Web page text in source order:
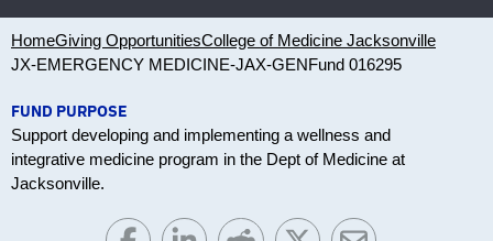
HomeGiving OpportunitiesCollege of Medicine Jacksonville
JX-EMERGENCY MEDICINE-JAX-GENFund 016295
FUND PURPOSE
Support developing and implementing a wellness and
integrative medicine program in the Dept of Medicine at
Jacksonville.